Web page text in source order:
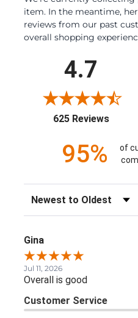
item. In the meantime,
reviews from our past
overall shopping
4.7
625 Reviews(opens
95%
of
Sort Reviews
Gina
Jul 11, 2026
Overall is good
Customer Service